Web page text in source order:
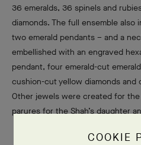
36 emeralds, 36 spinels and
diamonds. The full ensemble also
two emerald pendants – and a
embellished with an engraved
pendant, four emerald-cut
cushion-cut yellow diamonds and
Other jewels were created for
parures for the Shah’s daughter
COOKIE